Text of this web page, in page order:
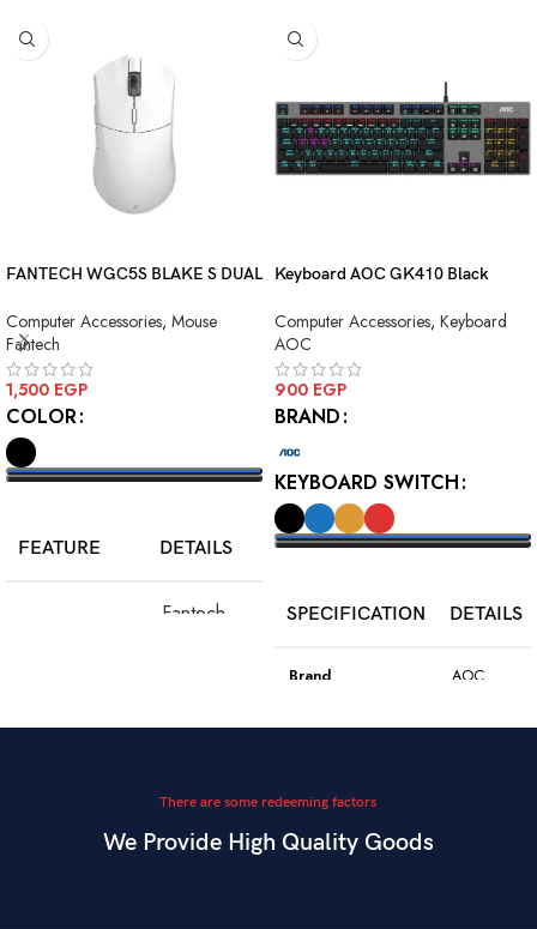
FANTECH WGC5S BLAKE S DUAL
MOUSE
Computer Accessories, Mouse
Fantech
1,500 EGP
COLOR
FEATURE
DETAILS
Fantech
PixArt 3212,
6
Keyboard AOC GK410 Black
Computer Accessories, Keyboard
AOC
900 EGP
BRAND
KEYBOARD SWITCH
SPECIFICATION
DETAILS
Brand AOC
Color Black
There are some redeeming factors
We Provide High Quality Goods